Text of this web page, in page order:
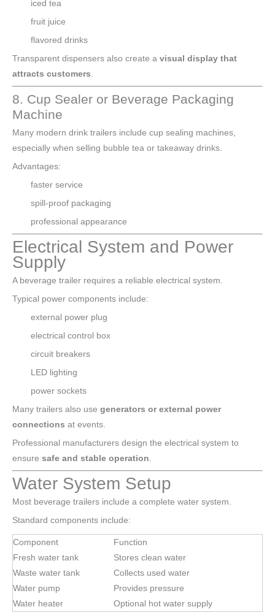
iced tea
fruit juice
flavored drinks
Transparent dispensers also create a visual display that
attracts customers
8. Cup Sealer or Beverage Packaging
Machine
Many modern drink trailers include cup sealing machines,
especially when selling bubble tea or takeaway drinks.
Advantages:
faster service
spill-proof packaging
professional appearance
Electrical System and Power
Supply
A beverage trailer requires a reliable electrical system.
Typical power components include:
external power plug
electrical control box
circuit breakers
LED lighting
power sockets
Many trailers also use generators or external power
connections at events.
Professional manufacturers design the electrical system to
ensure safe and stable operation
Water System Setup
Most beverage trailers include a complete water system.
Standard components include:
Component
Function
Fresh water tank
Stores clean water
Waste water tank
Collects used water
Water pump
Provides pressure
Water heater
Optional hot water supply